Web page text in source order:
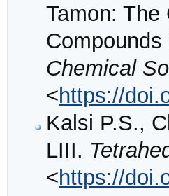
Tamon: The
Chemical
<https://
Kalsi P.S.,
LIII.
<https://